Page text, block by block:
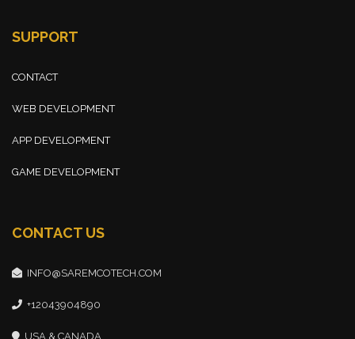
SUPPORT
CONTACT
WEB DEVELOPMENT
APP DEVELOPMENT
GAME DEVELOPMENT
CONTACT US
INFO@SAREMCOTECH.COM
+12043904890
USA & CANADA